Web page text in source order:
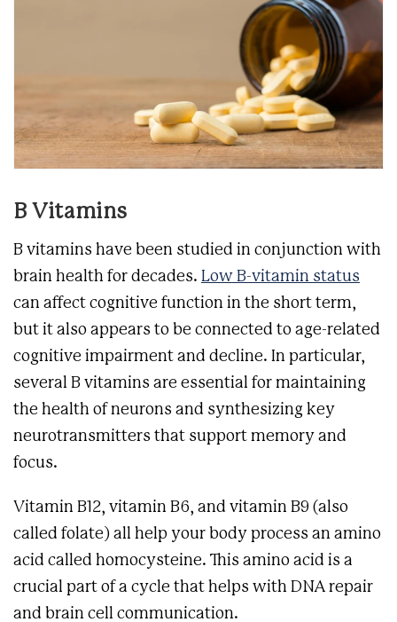
B Vitamins
B vitamins have been studied in conjunction with
brain health for decades. Low B-vitamin status
can affect cognitive function in the short term,
but it also appears to be connected to age-related
cognitive impairment and decline. In particular,
several B vitamins are essential for maintaining
the health of neurons and synthesizing key
neurotransmitters that support memory and
focus.
Vitamin B12, vitamin B6, and vitamin B9 (also
called folate) all help your body process an amino
acid called homocysteine. This amino acid is a
crucial part of a cycle that helps with DNA repair
and brain cell communication.